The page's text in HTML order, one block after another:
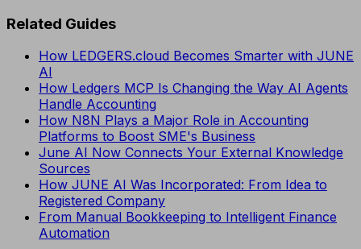
Related Guides
How LEDGERS.cloud Becomes Smarter with JUNE
AI
How Ledgers MCP Is Changing the Way AI Agents
Handle Accounting
How N8N Plays a Major Role in Accounting
Platforms to Boost SME's Business
June AI Now Connects Your External Knowledge
Sources
How JUNE AI Was Incorporated: From Idea to
Registered Company
From Manual Bookkeeping to Intelligent Finance
Automation